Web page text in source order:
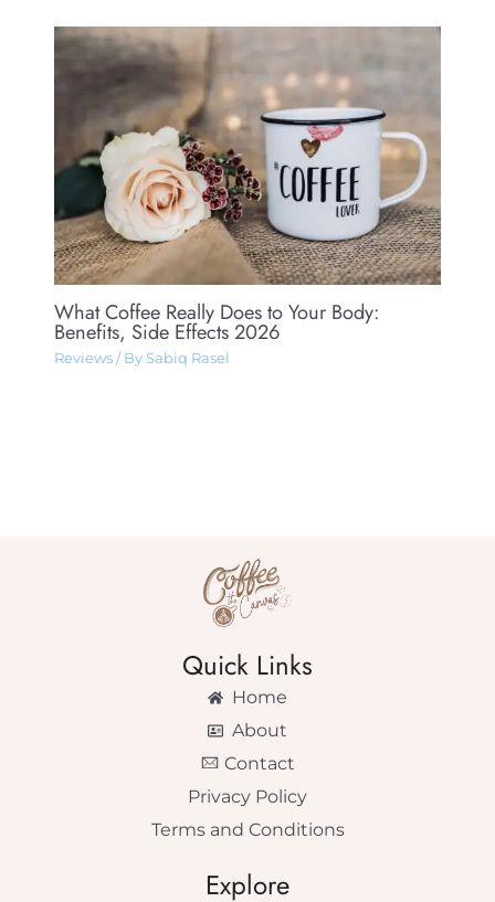
What Coffee Really Does to Your Body:
Benefits, Side Effects 2026
Reviews/ By Sabiq Rasel
Quick Links
Home
About
Contact
Privacy Policy
Terms and Conditions
Explore